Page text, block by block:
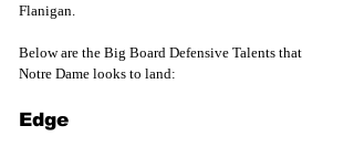
Flanigan.
Below are the Big Board Defensive Talents that
Notre Dame looks to land:
Edge